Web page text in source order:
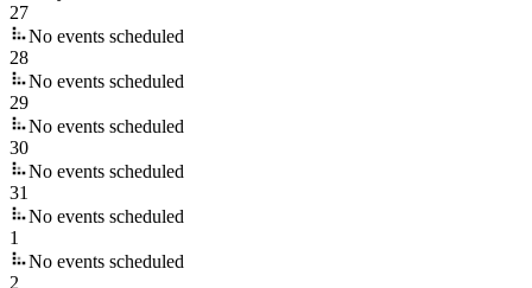
27
No events scheduled
28
No events scheduled
29
No events scheduled
30
No events scheduled
31
No events scheduled
1
No events scheduled
2